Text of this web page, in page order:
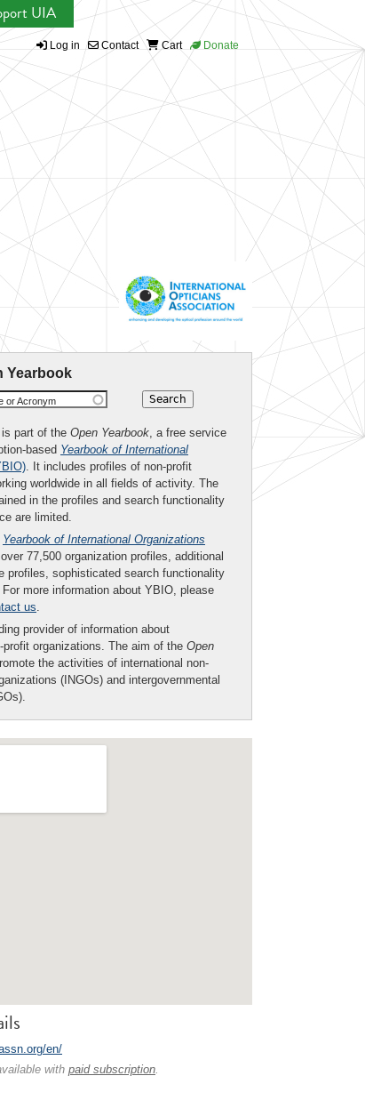
UIA
Log in Contact Cart Donate
Yearbook
or Acronym
part of the Open Yearbook, a free service
based Yearbook of International
. It includes profiles of non-profit
worldwide in all fields of activity. The
in the profiles and search functionality
are limited.
Yearbook of International Organizations
77,500 organization profiles, additional
profiles, sophisticated search functionality
more information about YBIO, please
us.
provider of information about
profit organizations. The aim of the Open
the activities of international non-
(INGOs) and intergovernmental
en/
with paid subscription.